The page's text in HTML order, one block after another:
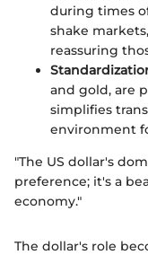
during times
shake
reassuring
and gold, are
simplifies
environment
"The US dollar's
preference; it's a
economy."
The dollar's role